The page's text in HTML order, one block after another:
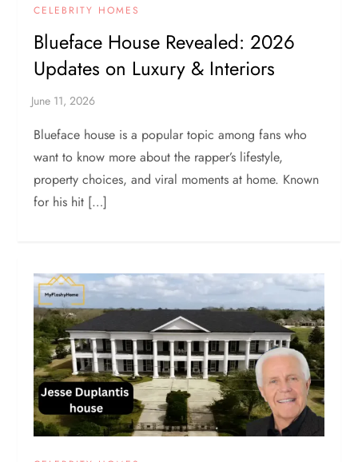
CELEBRITY HOMES
Blueface House Revealed: 2026
Updates on Luxury & Interiors
Blueface house is a popular topic among fans who
want to know more about the rapper’s lifestyle,
property choices, and viral moments at home. Known
for his hit […]